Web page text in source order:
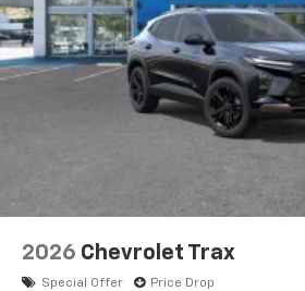
USB data ports
2 Type C1, located in front
Wi-Fi ®
Hotspot capable
Terms and limitations
dealer for details.
2026 Chevrolet Trax
Special Offer Price Drop